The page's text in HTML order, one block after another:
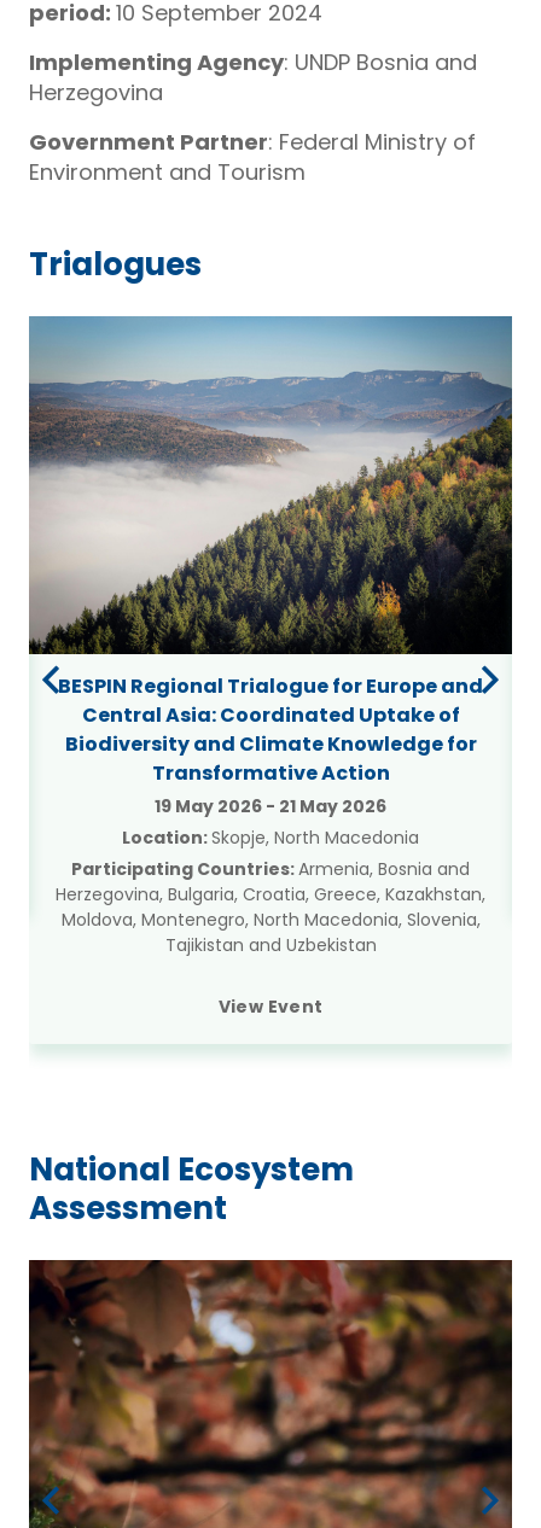
period: 10 September 2024
Implementing Agency: UNDP Bosnia and
Herzegovina
Government Partner: Federal Ministry of
Environment and Tourism
Trialogues
BESPIN Regional Trialogue for Europe and
Central Asia: Coordinated Uptake of
Biodiversity and Climate Knowledge for
Transformative Action
19 May 2026 - 21 May 2026
Location:Skopje, North Macedonia
Participating Countries:Armenia, Bosnia and
Herzegovina, Bulgaria, Croatia, Greece, Kazakhstan,
Moldova, Montenegro, North Macedonia, Slovenia,
Tajikistan and Uzbekistan
View Event
National Ecosystem
Assessment